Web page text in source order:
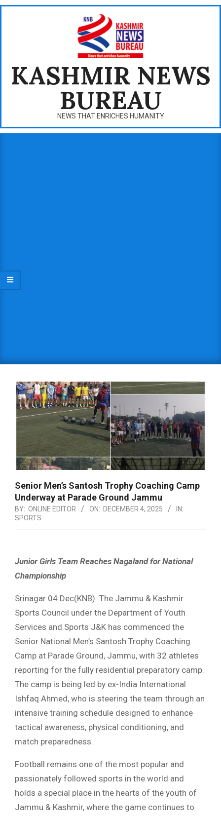
Skip
KASHMIR NEWS
BUREAU
NEWS THAT ENRICHES HUMANITY
Senior Men’s Santosh Trophy Coaching Camp
Underway at Parade Ground Jammu
BY: ONLINE EDITOR ON: DECEMBER 4, 2025
IN:
SPORTS
Junior Girls Team Reaches Nagaland for National
Championship
Srinagar 04 Dec(KNB): The Jammu & Kashmir
Sports Council under the Department of Youth
Services and Sports J&K has commenced the
Senior National Men’s Santosh Trophy Coaching
Camp at Parade Ground, Jammu, with 32 athletes
reporting for the fully residential preparatory camp.
The camp is being led by ex-India International
Ishfaq Ahmed, who is steering the team through an
intensive training schedule designed to enhance
tactical awareness, physical conditioning, and
match preparedness.
Football remains one of the most popular and
passionately followed sports in the world and
holds a special place in the hearts of the youth of
Jammu & Kashmir, where the game continues to